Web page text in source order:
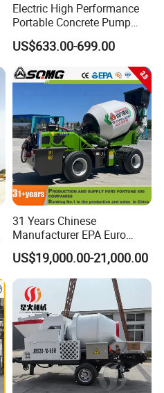
Electric High Performance
Portable Concrete Pump
Efficient Mini Small with
Flexible Movement for
Small Spaces
US$633.00-699.00
31 Years Chinese
Manufacturer EPA Euro
Hydraulic Self-Loading
Cement Concrete
Customized Truck 3.5 M3
Mixing Plant Mobile Transit
Mixer with ISO CE OEM
ODM
US$19,000.00-21,000.00